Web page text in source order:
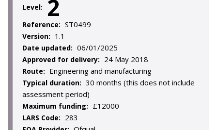
Level: 2
Reference: ST0499
Version: 1.1
Date updated: 06/01/2025
Approved for delivery: 24 May 2018
Route: Engineering and manufacturing
Typical duration: 30 months (this does not include
assessment period)
Maximum funding: £12000
LARS Code: 283